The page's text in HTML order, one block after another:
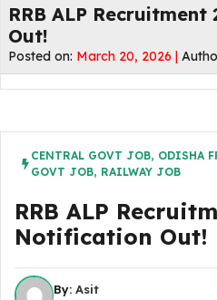
RRB ALP
Out!
Posted on: March 20, 2026 |
CENTRAL GOVT JOB, ODISHA
GOVT JOB, RAILWAY JOB
RRB ALP
Notification Out!
By: Asit